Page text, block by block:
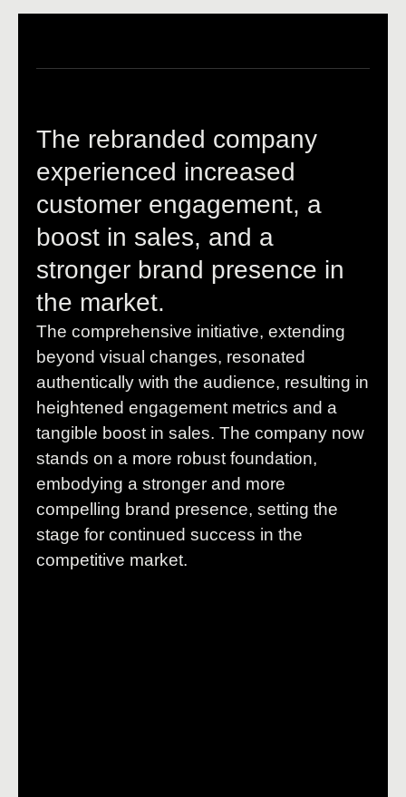
The rebranded company
experienced increased
customer engagement, a
boost in sales, and a
stronger brand presence in
the market.
The comprehensive initiative, extending
beyond visual changes, resonated
authentically with the audience, resulting in
heightened engagement metrics and a
tangible boost in sales. The company now
stands on a more robust foundation,
embodying a stronger and more
compelling brand presence, setting the
stage for continued success in the
competitive market.